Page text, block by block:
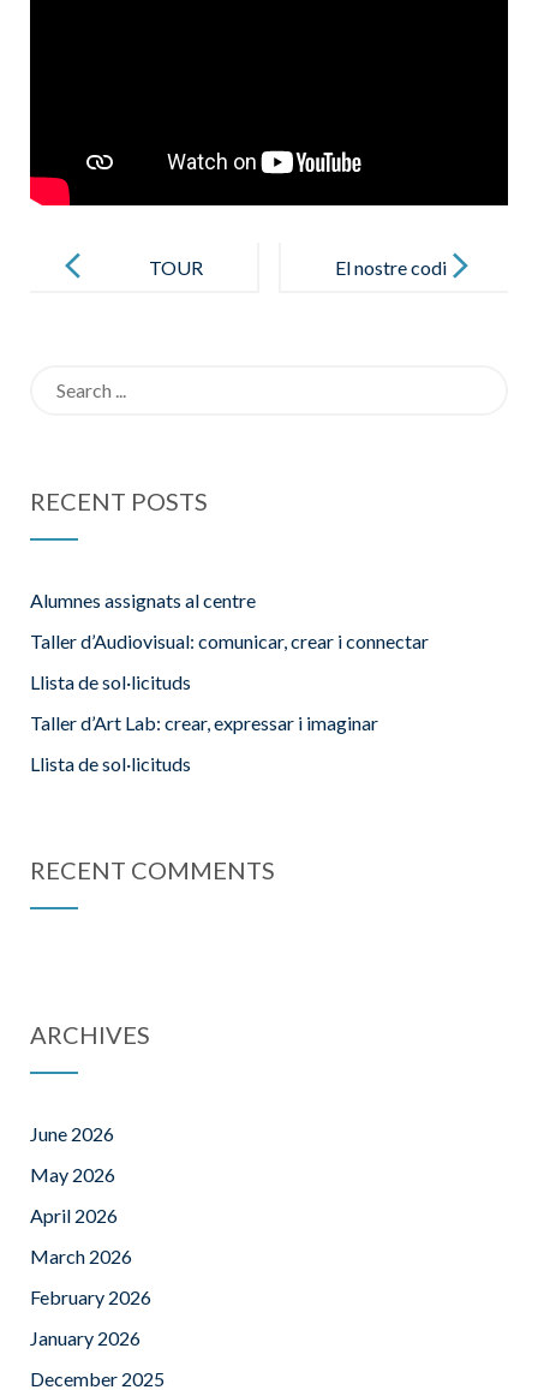
navigation
TOUR
El nostre codi
RECENT POSTS
Alumnes assignats al centre
Taller d’Audiovisual: comunicar, crear i connectar
Llista de sol·licituds
Taller d’Art Lab: crear, expressar i imaginar
Llista de sol·licituds
RECENT COMMENTS
ARCHIVES
June 2026
May 2026
April 2026
March 2026
February 2026
January 2026
December 2025